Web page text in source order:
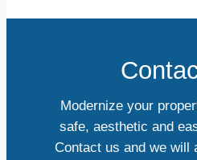
Modernize your
safe, aesthetic and
Contact us and we will